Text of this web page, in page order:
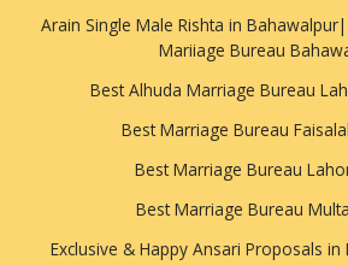
Arain Single Male Rishta in
Mariiage Bureau
Best Alhuda Marriage Bureau
Best Marriage Bureau
Best Marriage Bureau
Best Marriage Bureau
Exclusive & Happy Ansari Proposals